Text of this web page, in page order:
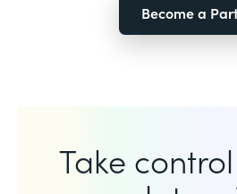
Become a
Take